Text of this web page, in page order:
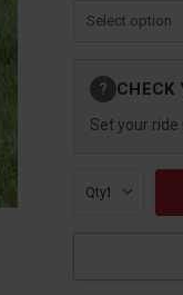
Stock:
? CHECK
Set your ride
Qty: